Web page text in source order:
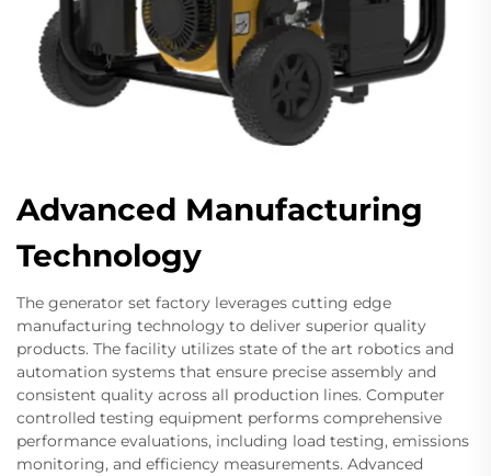
Advanced Manufacturing
Technology
The generator set factory leverages cutting edge
manufacturing technology to deliver superior quality
products. The facility utilizes state of the art robotics and
automation systems that ensure precise assembly and
consistent quality across all production lines. Computer
controlled testing equipment performs comprehensive
performance evaluations, including load testing, emissions
monitoring, and efficiency measurements. Advanced